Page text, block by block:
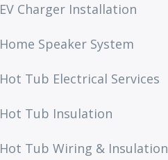
EV Charger Installation
Home Speaker System
Hot Tub Electrical Services
Hot Tub Insulation
Hot Tub Wiring & Insulation